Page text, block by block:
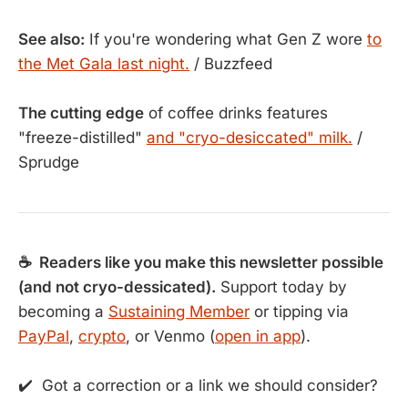
See also: If you're wondering what Gen Z wore to
the Met Gala last night. / Buzzfeed
The cutting edge of coffee drinks features
"freeze-distilled" and "cryo-desiccated" milk. /
Sprudge
☕ Readers like you make this newsletter possible
(and not cryo-dessicated). Support today by
becoming a Sustaining Member or tipping via
PayPal, crypto, or Venmo (open in app).
✔️ Got a correction or a link we should consider?